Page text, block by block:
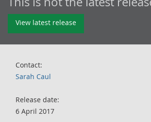
View latest release
Contact:
Sarah Caul
Release date:
6 April 2017